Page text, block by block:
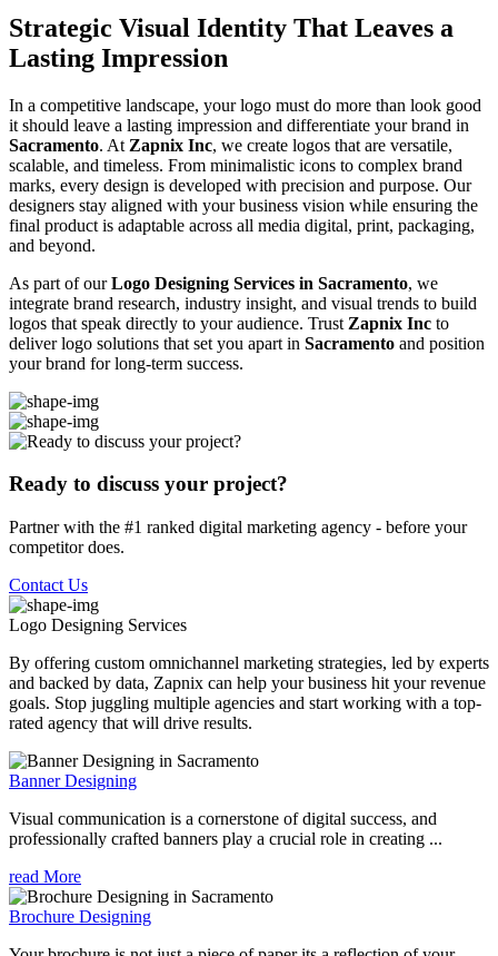
Strategic Visual Identity That Leaves a
Lasting Impression
In a competitive landscape, your logo must do more than look good
it should leave a lasting impression and differentiate your brand in
Sacramento. At Zapnix Inc, we create logos that are versatile,
scalable, and timeless. From minimalistic icons to complex brand
marks, every design is developed with precision and purpose. Our
designers stay aligned with your business vision while ensuring the
final product is adaptable across all media digital, print, packaging,
and beyond.
As part of ourLogo Designing Services in Sacramento, we
integrate brand research, industry insight, and visual trends to build
logos that speak directly to your audience. Trust Zapnix Inc to
deliver logo solutions that set you apart in Sacramento and position
your brand for long-term success.
Ready to discuss your project?
Partner with the #1 ranked digital marketing agency - before your
competitor does.
Contact Us
Logo Designing Services
By offering custom omnichannel marketing strategies, led by experts
and backed by data, Zapnix can help your business hit your revenue
goals. Stop juggling multiple agencies and start working with a top-
rated agency that will drive results.
Banner Designing
Visual communication is a cornerstone of digital success, and
professionally crafted banners play a crucial role in creating ...
read More
Brochure Designing